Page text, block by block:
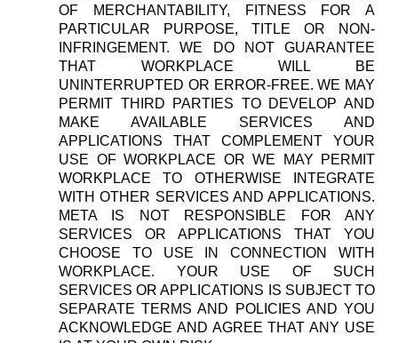
OF MERCHANTABILITY, FITNESS FOR A
PARTICULAR PURPOSE, TITLE OR NON-
INFRINGEMENT. WE DO NOT GUARANTEE
THAT WORKPLACE WILL BE
UNINTERRUPTED OR ERROR-FREE. WE MAY
PERMIT THIRD PARTIES TO DEVELOP AND
MAKE AVAILABLE SERVICES AND
APPLICATIONS THAT COMPLEMENT YOUR
USE OF WORKPLACE OR WE MAY PERMIT
WORKPLACE TO OTHERWISE INTEGRATE
WITH OTHER SERVICES AND APPLICATIONS.
META IS NOT RESPONSIBLE FOR ANY
SERVICES OR APPLICATIONS THAT YOU
CHOOSE TO USE IN CONNECTION WITH
WORKPLACE. YOUR USE OF SUCH
SERVICES OR APPLICATIONS IS SUBJECT TO
SEPARATE TERMS AND POLICIES AND YOU
ACKNOWLEDGE AND AGREE THAT ANY USE